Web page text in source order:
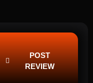
POST
REVIEW